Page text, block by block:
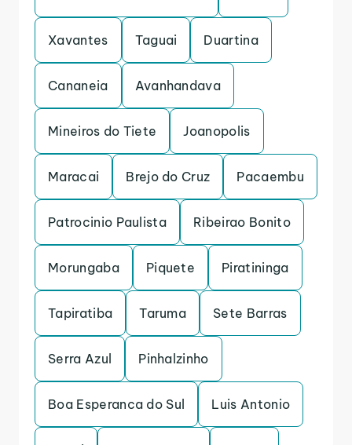
Xavantes Taguai Duartina
Cananeia Avanhandava
Mineiros do Tiete Joanopolis
Maracai Brejo do Cruz Pacaembu
Patrocinio Paulista Ribeirao Bonito
Morungaba Piquete Piratininga
Tapiratiba Taruma Sete Barras
Serra Azul Pinhalzinho
Boa Esperanca do Sul Luis Antonio